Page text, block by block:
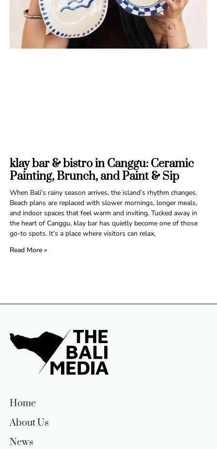
klay bar & bistro in Canggu: Ceramic
Painting, Brunch, and Paint & Sip
When Bali’s rainy season arrives, the island’s rhythm changes.
Beach plans are replaced with slower mornings, longer meals,
and indoor spaces that feel warm and inviting. Tucked away in
the heart of Canggu, klay bar has quietly become one of those
go-to spots. It’s a place where visitors can relax,
Read More »
Home
About Us
News